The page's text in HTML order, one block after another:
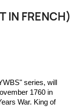
IN FRENCH)
series, will
1760 in
War. King of